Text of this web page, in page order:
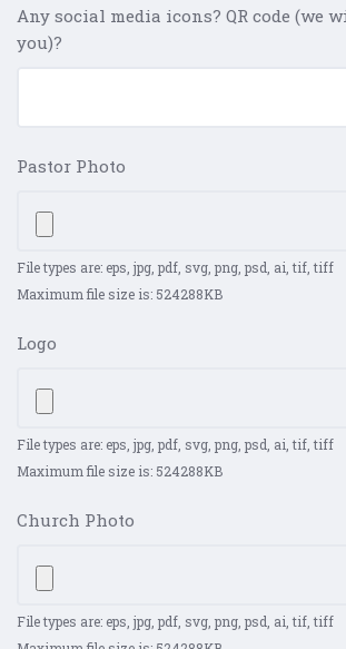
Any social media icons? QR code (we
you)?
Pastor Photo
File types are: eps, jpg, pdf, svg, png, psd, ai, tif, tiff
Maximum file size is: 524288KB
Logo
File types are: eps, jpg, pdf, svg, png, psd, ai, tif, tiff
Maximum file size is: 524288KB
Church Photo
File types are: eps, jpg, pdf, svg, png, psd, ai, tif, tiff